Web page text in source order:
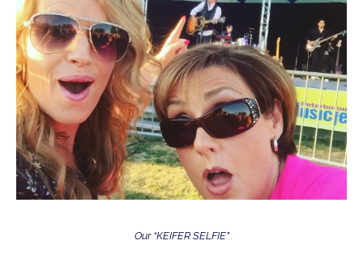
Our “KEIFER SELFIE”